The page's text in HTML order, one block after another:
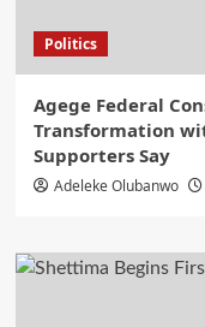
Politics
Agege Federal
Transformation
Supporters Say
Adeleke Olubanwo